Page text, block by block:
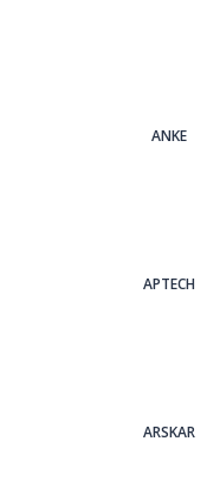
ANKE
APTECH
ARSKAR